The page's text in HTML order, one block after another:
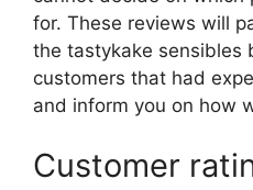
for. These reviews will
the tastykake sensibles
customers that had
and inform you on how
Customer